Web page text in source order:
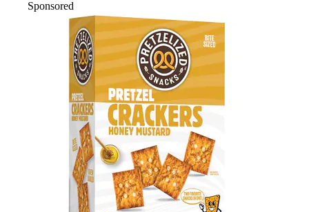
Sponsored